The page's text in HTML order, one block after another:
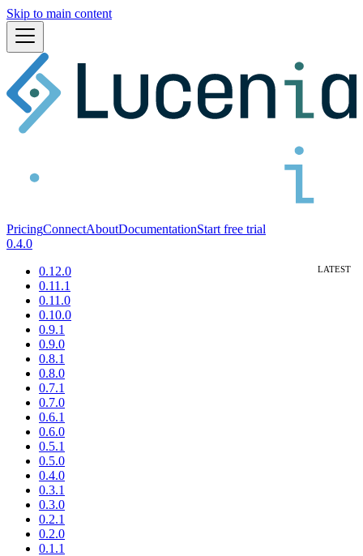
Skip to main content
PricingConnectAboutDocumentationStart free trial
0.4.0
0.12.0
0.11.1
0.11.0
0.10.0
0.9.1
0.9.0
0.8.1
0.8.0
0.7.1
0.7.0
0.6.1
0.6.0
0.5.1
0.5.0
0.4.0
0.3.1
0.3.0
0.2.1
0.2.0
0.1.1